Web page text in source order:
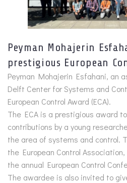
Peyman Mohajerin
prestigious European
Peyman Mohajerin Esfahani, an
Delft Center for Systems and
European Control Award (ECA).
The ECA is a prestigious award
contributions by a young
the area of systems and control.
the European Control
the annual European Control
The awardee is also invited to